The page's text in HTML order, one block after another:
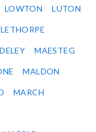
LOWTON LUTON
MAESTEG
MALDON
MARCH